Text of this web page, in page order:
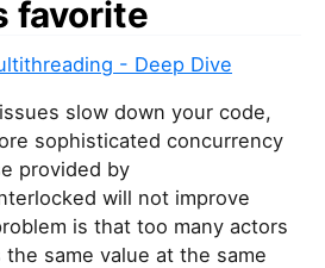
favorite
- Deep Dive
slow down your code,
sophisticated concurrency
provided by
will not improve
is that too many actors
same value at the same